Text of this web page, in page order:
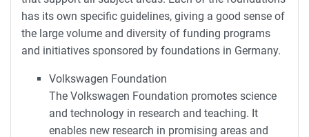
has its own specific guidelines, giving a good sense of
the large volume and diversity of funding programs
and initiatives sponsored by foundations in Germany.
Volkswagen Foundation
The Volkswagen Foundation promotes science
and technology in research and teaching. It
enables new research in promising areas and